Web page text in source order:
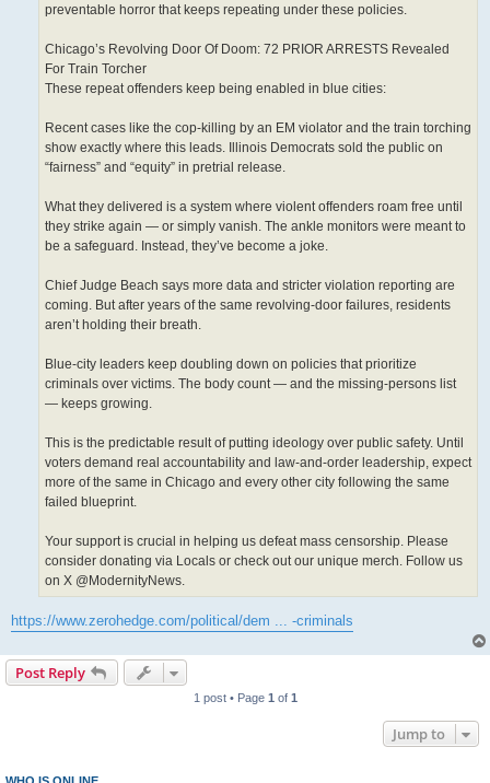
preventable horror that keeps repeating under these policies.
Chicago’s Revolving Door Of Doom: 72 PRIOR ARRESTS Revealed
For Train Torcher
These repeat offenders keep being enabled in blue cities:
Recent cases like the cop-killing by an EM violator and the train torching
show exactly where this leads. Illinois Democrats sold the public on
“fairness” and “equity” in pretrial release.
What they delivered is a system where violent offenders roam free until
they strike again — or simply vanish. The ankle monitors were meant to
be a safeguard. Instead, they’ve become a joke.
Chief Judge Beach says more data and stricter violation reporting are
coming. But after years of the same revolving-door failures, residents
aren’t holding their breath.
Blue-city leaders keep doubling down on policies that prioritize
criminals over victims. The body count — and the missing-persons list
— keeps growing.
This is the predictable result of putting ideology over public safety. Until
voters demand real accountability and law-and-order leadership, expect
more of the same in Chicago and every other city following the same
failed blueprint.
Your support is crucial in helping us defeat mass censorship. Please
consider donating via Locals or check out our unique merch. Follow us
on X @ModernityNews.
https://www.zerohedge.com/political/dem ... -criminals
Post Reply
1 post • Page 1 of 1
Jump to
WHO IS ONLINE